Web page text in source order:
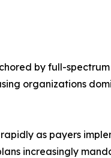
by full-
organizations
as payers
increasingly